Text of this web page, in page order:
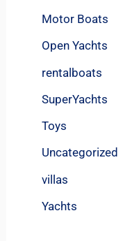
Motor Boats
Open Yachts
rentalboats
SuperYachts
Toys
Uncategorized
villas
Yachts